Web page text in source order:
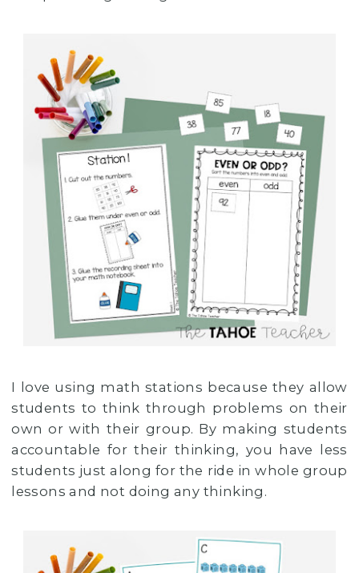
I love using math stations because they allow
students to think through problems on their
own or with their group. By making students
accountable for their thinking, you have less
students just along for the ride in whole group
lessons and not doing any thinking.